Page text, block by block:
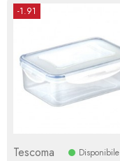
-1.91
Tescoma Disponibile